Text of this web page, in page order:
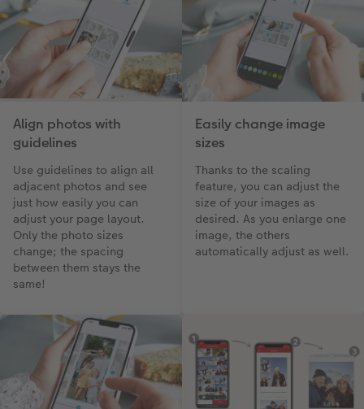
Align photos with
guidelines
Use guidelines to align all
adjacent photos and see
just how easily you can
adjust your page layout.
Only the photo sizes
change; the spacing
between them stays the
same!
Easily change image
sizes
Thanks to the scaling
feature, you can adjust the
size of your images as
desired. As you enlarge one
image, the others
automatically adjust as well.